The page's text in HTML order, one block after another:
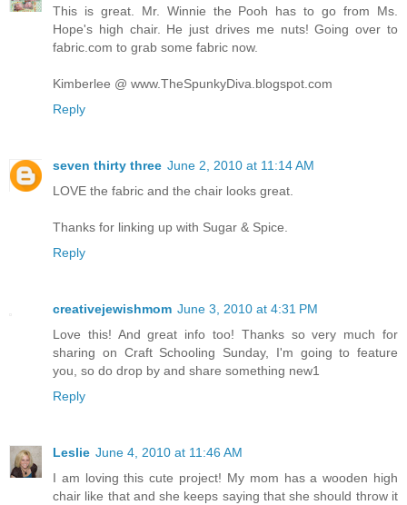
This is great. Mr. Winnie the Pooh has to go from Ms.
Hope's high chair. He just drives me nuts! Going over to
fabric.com to grab some fabric now.
Kimberlee @ www.TheSpunkyDiva.blogspot.com
Reply
seven thirty three June 2, 2010 at 11:14 AM
LOVE the fabric and the chair looks great.
Thanks for linking up with Sugar & Spice.
Reply
creativejewishmom June 3, 2010 at 4:31 PM
Love this! And great info too! Thanks so very much for
sharing on Craft Schooling Sunday, I'm going to feature
you, so do drop by and share something new1
Reply
Leslie June 4, 2010 at 11:46 AM
I am loving this cute project! My mom has a wooden high
chair like that and she keeps saying that she should throw it